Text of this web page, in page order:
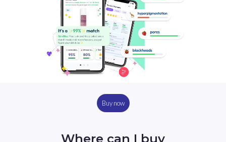
Buy now
Where can I buy